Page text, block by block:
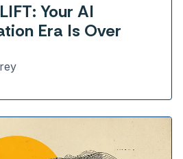
Your AI
Era Is Over